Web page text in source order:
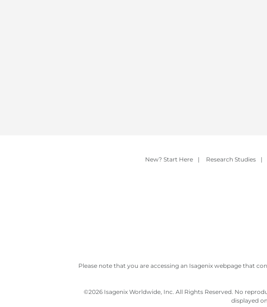
New? Start Here | Research Studies |
Please note that you are accessing an Isagenix webpage that
©2026 Isagenix Worldwide, Inc. All Rights Reserved. No
displayed